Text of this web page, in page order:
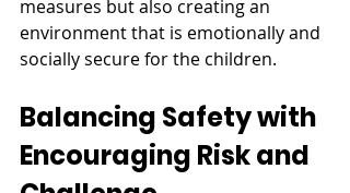
measures but also creating an
environment that is emotionally and
socially secure for the children.
Balancing Safety with
Encouraging Risk and